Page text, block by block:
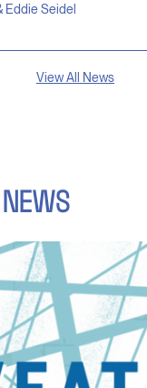
Eddie Seidel
View All News
NEWS